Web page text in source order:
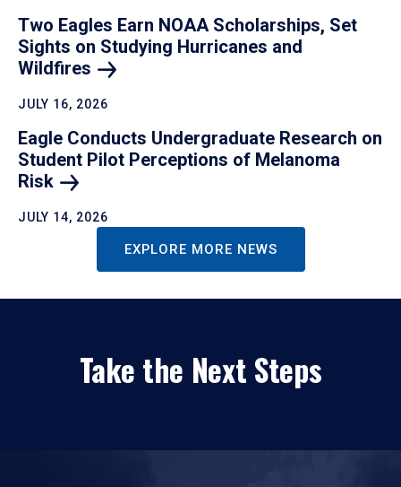
Two Eagles Earn NOAA Scholarships, Set
Sights on Studying Hurricanes and
Wildfires
JULY 16, 2026
Eagle Conducts Undergraduate Research on
Student Pilot Perceptions of Melanoma
Risk
JULY 14, 2026
EXPLORE MORE NEWS
Take the Next Steps